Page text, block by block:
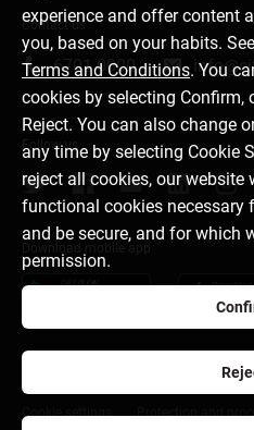
experience and offer content
you, based on your habits.
Terms and Conditions. You
cookies by selecting Confirm,
Reject. You can also change
any time by selecting Cookie
reject all cookies, our website
functional cookies necessary
and be secure, and for which
permission.
Contact us
6701 0000
Follow us
Careers